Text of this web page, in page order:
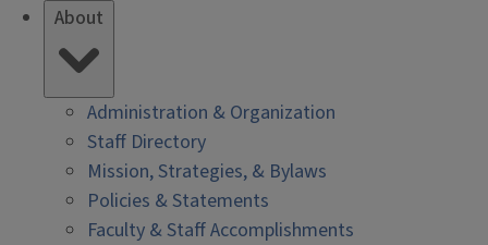
About
Administration & Organization
Staff Directory
Mission, Strategies, & Bylaws
Policies & Statements
Faculty & Staff Accomplishments